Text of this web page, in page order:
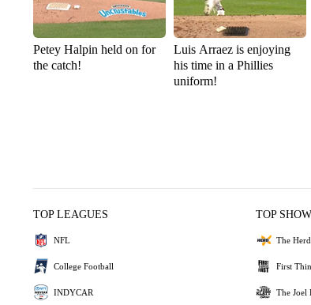
Petey Halpin held on for
the catch!
Luis Arraez is enjoying
his time in a Phillies
uniform!
TOP LEAGUES
NFL
College Football
INDYCAR
TOP
The
First
The Joel